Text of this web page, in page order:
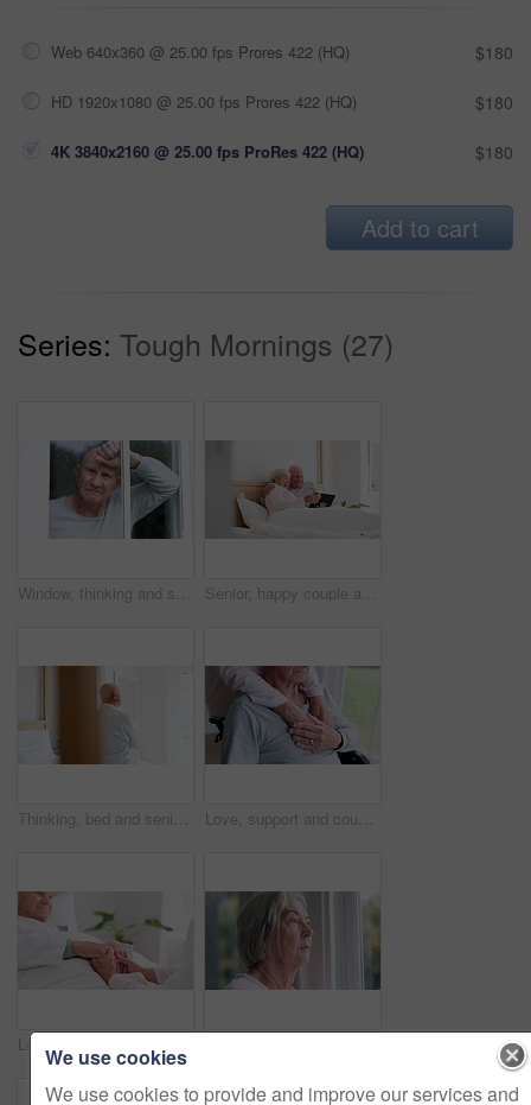
Web 640x360 @ 25.00 fps Prores 422 (HQ) $180
HD 1920x1080 @ 25.00 fps Prores 422 (HQ) $180
4K 3840x2160 @ 25.00 fps ProRes 422 (HQ) $180
Add to cart
Series: Tough Mornings (27)
Window, thinking and senior man or depression, doubt and anxiety for future, retirement and alzheimer. Elderly person, nursing home and sad or mental health, reflection and regret decision or fear Senior, happy couple and together with tablet in bedroom with embrace, holding or hug. Man, woman and bond with laugh for funny joke, meme or post on social media by internet, web or network in home
Thinking, bed and senior man back at a retirement and nursing home with depression and grief from memory. Mental health and elderly male person remember with anxiety and problem from dementia Love, support and couple holding hands in wheelchair by window for thinking in living room at home. Comfort, compassion and closeup of elderly man with disability and woman in retirement at house.
We use cookies
We use cookies to provide and improve our services and